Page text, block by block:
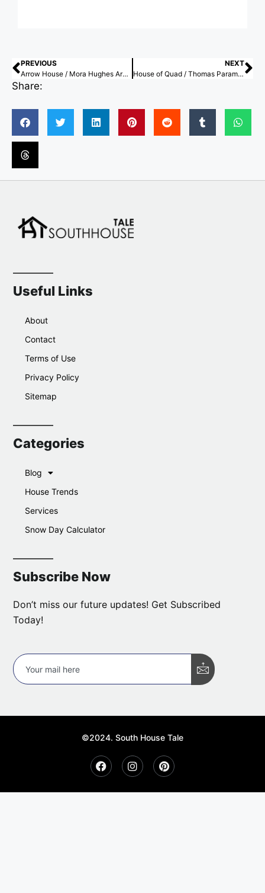
PREVIOUS
Arrow House / Mora Hughes Arquitectos
NEXT
House of Quad / Thomas Parambil Architects
Share:
Useful Links
About
Contact
Terms of Use
Privacy Policy
Sitemap
Categories
Blog
House Trends
Services
Snow Day Calculator
Subscribe Now
Don’t miss our future updates! Get Subscribed
Today!
©2024. South House Tale